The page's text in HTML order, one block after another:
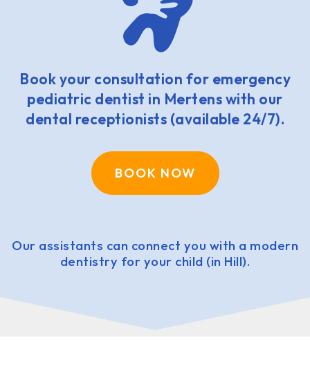
Book your consultation for emergency
pediatric dentist in Mertens with our
dental receptionists (available 24/7).
BOOK NOW
Our assistants can connect you with a modern
dentistry for your child (in Hill).